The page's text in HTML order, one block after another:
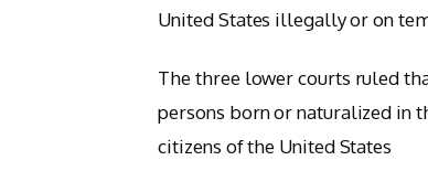
United States illegally or on
The three lower courts ruled
persons born or naturalized in
citizens of the United States